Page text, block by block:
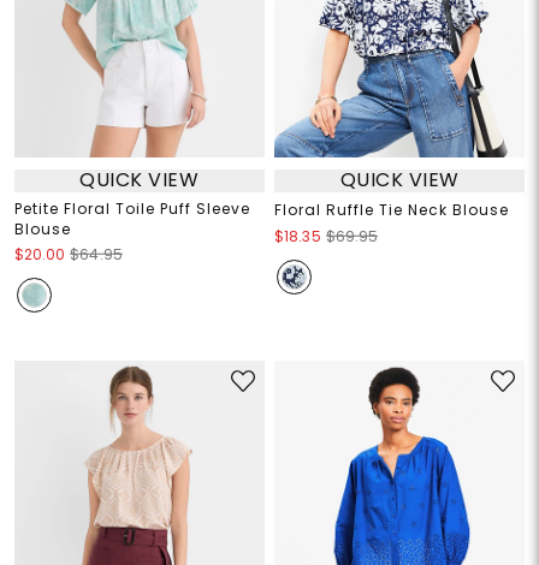
QUICK VIEW
Petite Floral Toile Puff Sleeve
Blouse
$20.00 $64.95
QUICK VIEW
Floral Ruffle Tie Neck Blouse
$18.35 $69.95